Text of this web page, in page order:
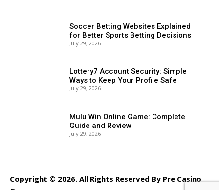
Soccer Betting Websites Explained
for Better Sports Betting Decisions
July 29, 2026
Lottery7 Account Security: Simple
Ways to Keep Your Profile Safe
July 29, 2026
Mulu Win Online Game: Complete
Guide and Review
July 29, 2026
Copyright © 2026. All Rights Reserved By Pre Casino